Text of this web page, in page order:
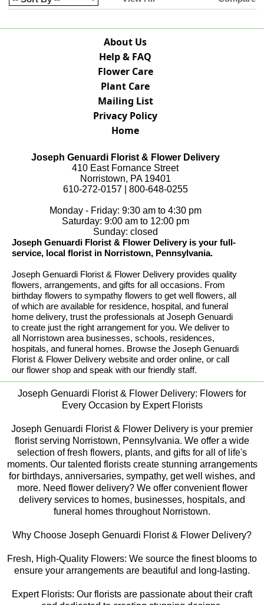
About Us
Help & FAQ
Flower Care
Plant Care
Mailing List
Privacy Policy
Home
Joseph Genuardi Florist & Flower Delivery
410 East Fornance Street
Norristown, PA 19401
610-272-0157 | 800-648-0255
Monday - Friday: 9:30 am to 4:30 pm
Saturday: 9:00 am to 12:00 pm
Sunday: closed
Joseph Genuardi Florist & Flower Delivery is your full-
service, local florist in Norristown, Pennsylvania.
Joseph Genuardi Florist & Flower Delivery provides quality
flowers, arrangements, and gifts for all occasions. From
birthday flowers to sympathy flowers to get well flowers, all
of which are available for residence, hospital, and funeral
home delivery, trust the professionals at Joseph Genuardi
to create just the right arrangement for you. We deliver to
all Norristown area businesses, schools, residences,
hospitals, and funeral homes. Browse the Joseph Genuardi
Florist & Flower Delivery website and order online, or call
our flower shop and speak with our friendly staff.
Joseph Genuardi Florist & Flower Delivery: Flowers for
Every Occasion by Expert Florists
Joseph Genuardi Florist & Flower Delivery is your premier
florist serving Norristown, Pennsylvania. We offer a wide
selection of fresh flowers, plants, and gifts for all of life's
moments. Our talented florists create stunning arrangements
for birthdays, anniversaries, sympathy, get well wishes, and
more. Need flower delivery? We offer convenient flower
delivery services to homes, businesses, hospitals, and
funeral homes throughout Norristown.
Why Choose Joseph Genuardi Florist & Flower Delivery?
Fresh, High-Quality Flowers: We source the finest blooms to
ensure your arrangements are beautiful and long-lasting.
Expert Florists: Our florists are passionate about their craft